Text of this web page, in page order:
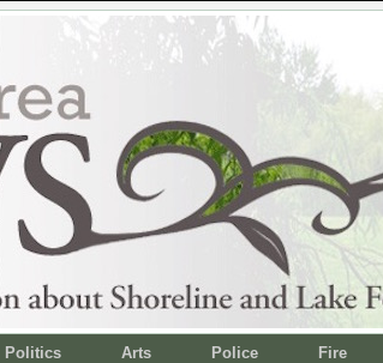
Politics Arts Police Fire